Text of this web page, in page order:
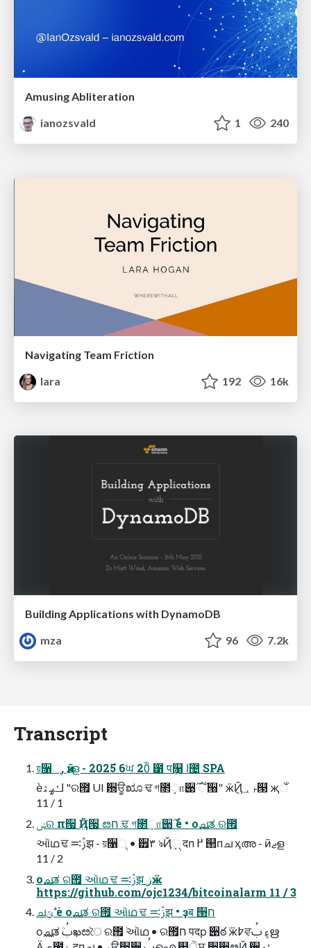
Amusing Abliteration
ianozsvald
1 240
Navigating Team Friction
lara
192 16k
Building Applications with DynamoDB
mza
96 7.2k
Transcript
য়૑୍, ӣޖള - 2025֙ 6ਘ 20ੌ ౱ पܻ௑ ߊ಴ SPA
ѐߊߑߨۿ "ର౟ UIܳ ਽ਊೠ ਢ গ೒ܻா੉࣌ ઁ੘" ӝ݈Ҋࢎ ؀୓ җઁ
11 / 1
ݾର п੗ ٜ݅Ҋ੗ ೞח ਢ গ೒ܻா੉࣌ ࣗѐ • о࢚ചತ ର౟
ઑഥ ਢ ࢲ࠺झ - য়૑୍ • ੿۳ ঌҊ્ܻ दп ߂ ୒пച ҳഅ - ӣޖള
11 / 2
о࢚ചತ ର౟ ઑഥ ਢ ࢲ࠺झ زӝ
https://github.com/ojc1234/bitcoinalarm 11 / 3
ചݶ ࣗѐ о࢚ചತ ର౟ ઑഥ ਢ ࢲ࠺झ • ҙब ੓ח
о࢚ചತܳ ࢶఖೞৈ ର౟ܳ ઑഥ • ର౟ח पदр ؘ੉ఠܳ ӝ߈ਵ۽ ࢶഋ